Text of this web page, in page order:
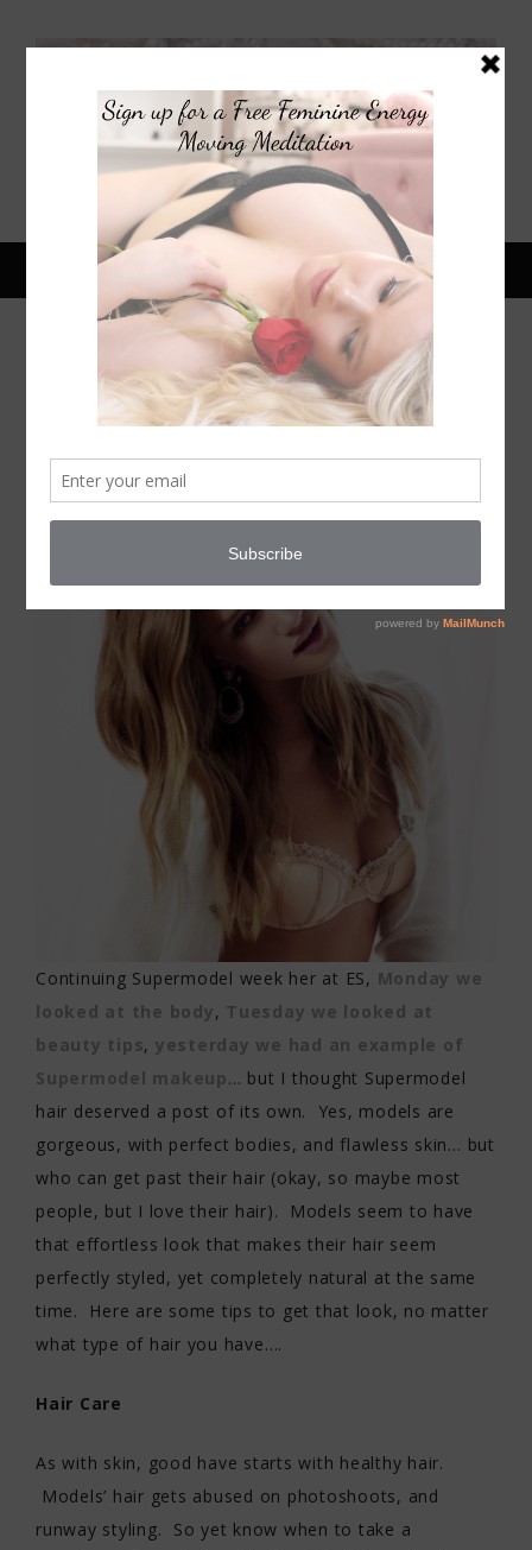
January 16, 2015
HOW TO GET SUPERMODEL
Continuing Supermodel week her at ES, Monday we
looked at the body, Tuesday we looked at
beauty tips, yesterday we had an example of
Supermodel makeup… but I thought Supermodel
hair deserved a post of its own. Yes, models are
gorgeous, with perfect bodies, and flawless skin… but
who can get past their hair (okay, so maybe most
people, but I love their hair). Models seem to have
that effortless look that makes their hair seem
perfectly styled, yet completely natural at the same
time. Here are some tips to get that look, no matter
what type of hair you have….
Hair Care
As with skin, good have starts with healthy hair.
Models’ hair gets abused on photoshoots, and
runway styling. So yet know when to take a